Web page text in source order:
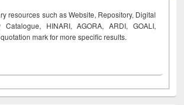
resources such as Website, Repository, Digital
Catalogue, HINARI, AGORA, ARDI, GOALI,
mark for more specific results.